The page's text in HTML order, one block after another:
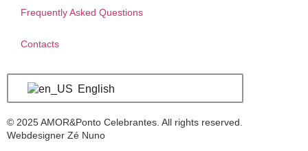
Frequently Asked Questions
Contacts
English
© 2025 AMOR&Ponto Celebrantes. All rights reserved.
Webdesigner Zé Nuno